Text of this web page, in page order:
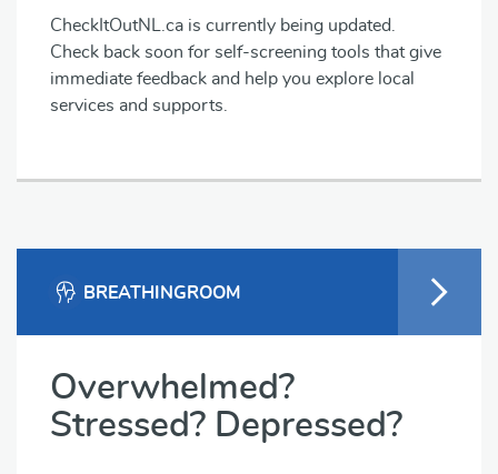
CheckItOutNL.ca is currently being updated.
Check back soon for self-screening tools that give
immediate feedback and help you explore local
services and supports.
BREATHINGROOM
Overwhelmed?
Stressed? Depressed?